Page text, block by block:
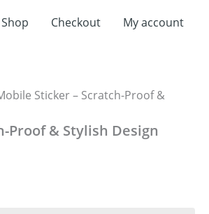
Shop Checkout My account
Sticker – Scratch-Proof &
Proof & Stylish Design